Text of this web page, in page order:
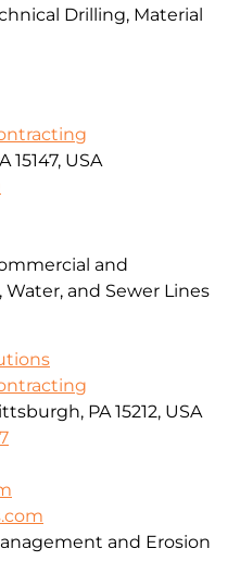
Drilling, Material
15147, USA
and
Water, and Sewer Lines
PA 15212, USA
and Erosion